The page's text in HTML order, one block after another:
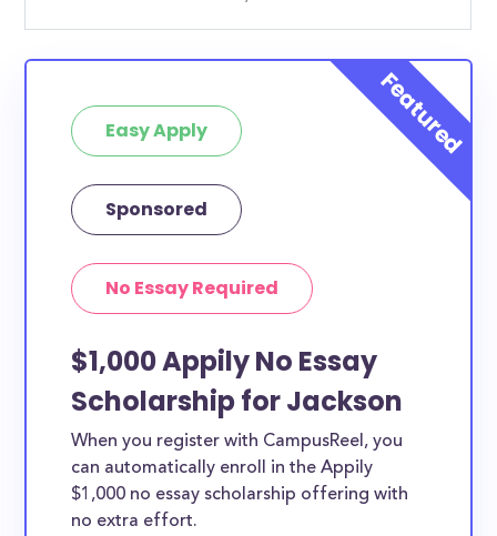
Easy Apply
Sponsored
No Essay Required
$1,000 Appily No Essay
Scholarship for Jackson
When you register with CampusReel, you
can automatically enroll in the Appily
$1,000 no essay scholarship offering with
no extra effort.